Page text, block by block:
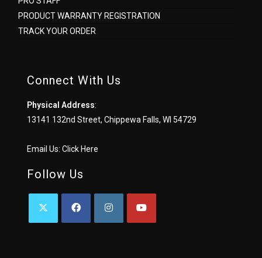
PRODUCT WARRANTY REGISTRATION
TRACK YOUR ORDER
Connect With Us
Physical Address:
13141 132nd Street, Chippewa Falls, WI 54729
Email Us:Click Here
Follow Us